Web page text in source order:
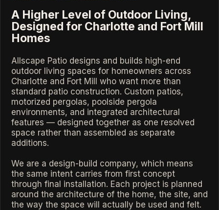
A Higher Level of Outdoor Living,
Designed for Charlotte and Fort Mill
Homes
Allscape Patio designs and builds high-end
outdoor living spaces for homeowners across
Charlotte and Fort Mill who want more than
standard patio construction. Custom patios,
motorized pergolas, poolside pergola
environments, and integrated architectural
features — designed together as one resolved
space rather than assembled as separate
additions.
We are a design-build company, which means
the same intent carries from first concept
through final installation. Each project is planned
around the architecture of the home, the site, and
the way the space will actually be used and felt.